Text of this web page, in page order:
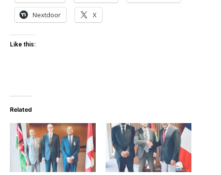
Nextdoor X
Like this:
Related